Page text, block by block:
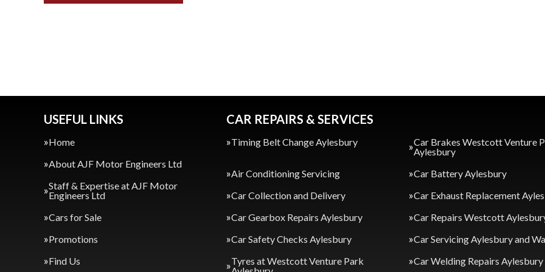
USEFUL LINKS
Home
About AJF Motor Engineers Ltd
Staff & Expertise at AJF Motor
Engineers Ltd
Cars for Sale
Promotions
Find Us
CAR REPAIRS & SERVICES
Timing Belt Change Aylesbury
Car Brakes Westcott Venture
Aylesbury
Air Conditioning Servicing
Car Battery Aylesbury
Car Collection and Delivery
Car Exhaust Replacement
Car Gearbox Repairs Aylesbury
Car Repairs Westcott
Car Safety Checks Aylesbury
Car Servicing Aylesbury and
Tyres at Westcott Venture Park
Car Welding Repairs Aylesbury